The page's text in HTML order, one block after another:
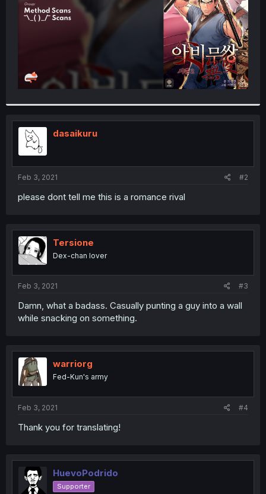
dasaikuru
Feb 3, 2021 #2
please dont tell me this is a romance rival
Tersione
Dex-chan lover
Feb 3, 2021 #3
Damn, what a badass. Casually punting a guy into a wall
while snacking on something.
warriorg
Fed-Kun's army
Feb 3, 2021 #4
Thank you for translating!
HuevoPodrido
Supporter